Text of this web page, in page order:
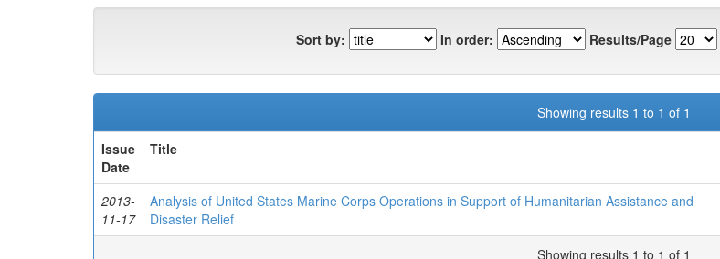
Sort by: In order: Results/Page
Showing results 1 to 1 of 1
Issue
Date
Title
2013-
11-17
Analysis of United States Marine Corps Operations in Support of Humanitarian Assistance and
Disaster Relief
Showing results 1 to 1 of 1